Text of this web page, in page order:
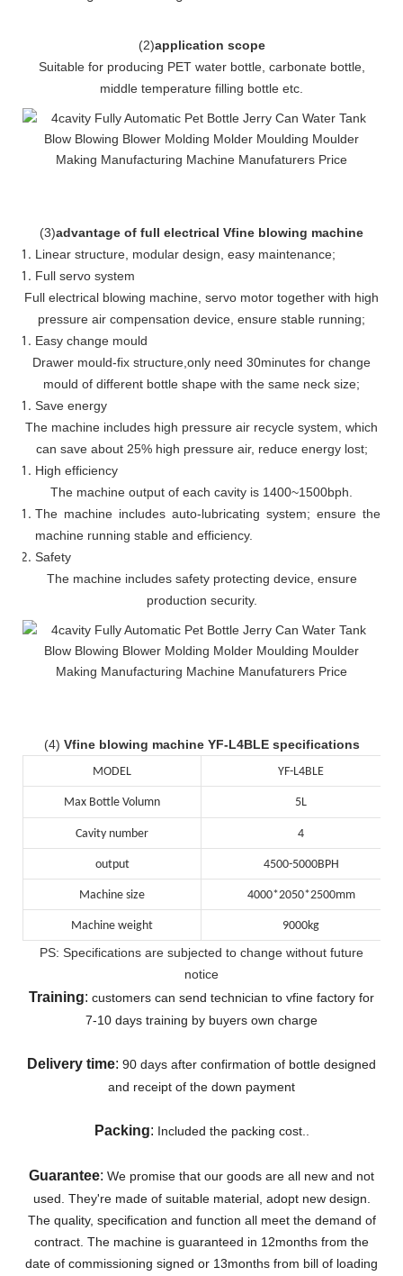
(2)application scope
Suitable for producing PET water bottle, carbonate bottle,
middle temperature filling bottle etc.
(3)advantage of full electrical Vfine blowing machine
Linear structure, modular design, easy maintenance;
Full servo system
Full electrical blowing machine, servo motor together with high
pressure air compensation device, ensure stable running;
Easy change mould
Drawer mould-fix structure only need 30minutes for change
mould of different bottle shape with the same neck size;
Save energy
The machine includes high pressure air recycle system, which
can save about 25% high pressure air, reduce energy lost;
High efficiency
The machine output of each cavity is 1400~1500bph.
The machine includes auto-lubricating system; ensure the
machine running stable and efficiency.
Safety
The machine includes safety protecting device, ensure
production security.
(4) Vfine blowing machine YF-L4BLE specifications
MODEL YF-L4BLE
Max Bottle Volumn 5L
Cavity number 4
output 4500-5000BPH
Machine size 4000*2050*2500mm
Machine weight 9000kg
PS: Specifications are subjected to change without future
notice
Training: customers can send technician to vfine factory for
7-10 days training by buyers own charge
Delivery time: 90 days after confirmation of bottle designed
and receipt of the down payment
Packing: Included the packing cost..
Guarantee: We promise that our goods are all new and not
used. They're made of suitable material, adopt new design.
The quality, specification and function all meet the demand of
contract. The machine is guaranteed in 12months from the
date of commissioning signed or 13months from bill of loading